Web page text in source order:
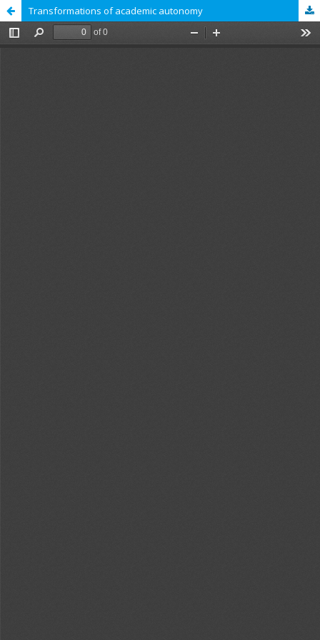
Transformations of academic autonomy